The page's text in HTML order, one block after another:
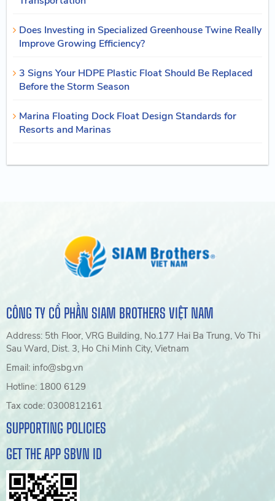
Does Investing in Specialized Greenhouse Twine Really
Improve Growing Efficiency?
3 Signs Your HDPE Plastic Float Should Be Replaced
Before the Storm Season
Marina Floating Dock Float Design Standards for
Resorts and Marinas
CÔNG TY CỔ PHẦN SIAM BROTHERS VIỆT NAM
Address: 5th Floor, VRG Building, No.177 Hai Ba Trung, Vo Thi
Sau Ward, Dist. 3, Ho Chi Minh City, Vietnam
Email: info@sbg.vn
Hotline: 1800 6129
Tax code: 0300812161
SUPPORTING POLICIES
GET THE APP SBVN ID